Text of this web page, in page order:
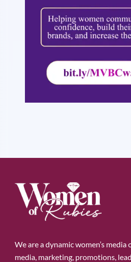
We are a dynamic women’s
media, marketing, promotions,